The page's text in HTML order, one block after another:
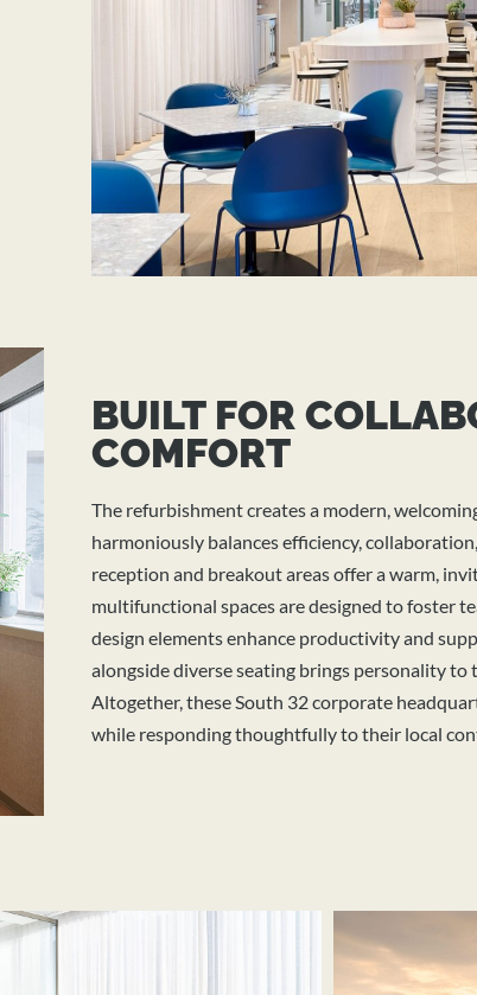
BUILT FOR
COMFORT
The refurbishment creates a modern,
harmoniously balances efficiency,
reception and breakout areas offer a warm,
multifunctional spaces are designed to foster
design elements enhance productivity and
alongside diverse seating brings personality to
Altogether, these South 32corporate
while responding thoughtfully to their local